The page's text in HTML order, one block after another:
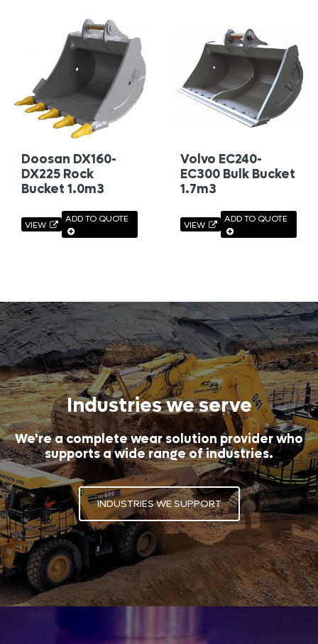
Doosan DX160-
DX225 Rock
Bucket 1.0m3
VIEW
ADD TO QUOTE
Volvo EC240-
EC300 Bulk Bucket
1.7m3
VIEW
ADD TO QUOTE
Industries we serve
We're a complete wear solution provider who
supports a wide range of industries.
INDUSTRIES WE SUPPORT